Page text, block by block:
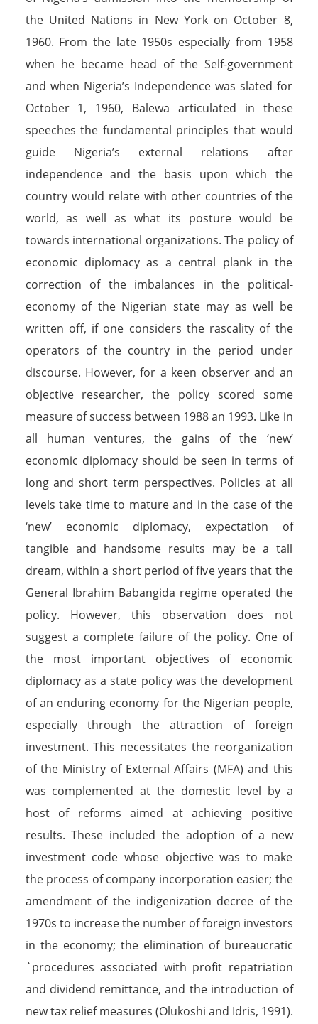
the United Nations in New York on October 8,
1960. From the late 1950s especially from 1958
when he became head of the Self-government
and when Nigeria’s Independence was slated for
October 1, 1960, Balewa articulated in these
speeches the fundamental principles that would
guide Nigeria’s external relations after
independence and the basis upon which the
country would relate with other countries of the
world, as well as what its posture would be
towards international organizations. The policy of
economic diplomacy as a central plank in the
correction of the imbalances in the political-
economy of the Nigerian state may as well be
written off, if one considers the rascality of the
operators of the country in the period under
discourse. However, for a keen observer and an
objective researcher, the policy scored some
measure of success between 1988 an 1993. Like in
all human ventures, the gains of the ‘new’
economic diplomacy should be seen in terms of
long and short term perspectives. Policies at all
levels take time to mature and in the case of the
‘new’ economic diplomacy, expectation of
tangible and handsome results may be a tall
dream, within a short period of five years that the
General Ibrahim Babangida regime operated the
policy. However, this observation does not
suggest a complete failure of the policy. One of
the most important objectives of economic
diplomacy as a state policy was the development
of an enduring economy for the Nigerian people,
especially through the attraction of foreign
investment. This necessitates the reorganization
of the Ministry of External Affairs (MFA) and this
was complemented at the domestic level by a
host of reforms aimed at achieving positive
results. These included the adoption of a new
investment code whose objective was to make
the process of company incorporation easier; the
amendment of the indigenization decree of the
1970s to increase the number of foreign investors
in the economy; the elimination of bureaucratic
`procedures associated with profit repatriation
and dividend remittance, and the introduction of
new tax relief measures (Olukoshi and Idris, 1991).